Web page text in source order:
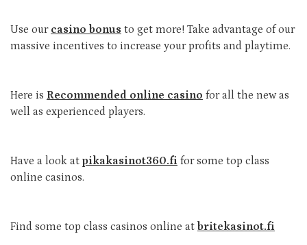
Use our casino bonus to get more! Take advantage of our
massive incentives to increase your profits and playtime.
Here is Recommended online casino for all the new as
well as experienced players.
Have a look at pikakasinot360.fi for some top class
online casinos.
Find some top class casinos online at britekasinot.fi